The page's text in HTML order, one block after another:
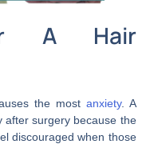
A Hair
the most anxiety. A
after surgery because the
discouraged when those